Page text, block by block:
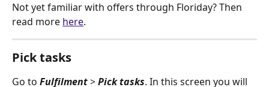
Not yet familiar with offers through Floriday? Then
read more here.
Pick tasks
Go to Fulfilment > Pick tasks. In this screen you will